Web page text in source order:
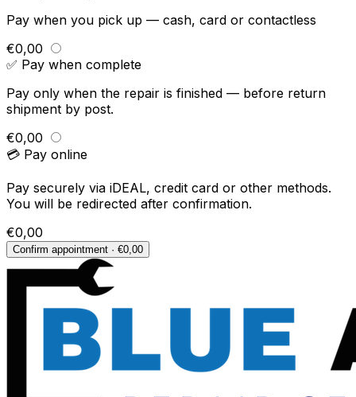
Pay when you pick up — cash, card or contactless
€0,00
✅ Pay when complete
Pay only when the repair is finished — before return
shipment by post.
€0,00
💳 Pay online
Pay securely via iDEAL, credit card or other methods.
You will be redirected after confirmation.
€0,00
Confirm appointment · €0,00